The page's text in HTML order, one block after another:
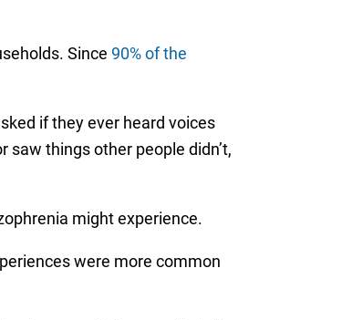
Since 90% of the
if they ever heard voices
things other people didn’t,
might experience.
were more common